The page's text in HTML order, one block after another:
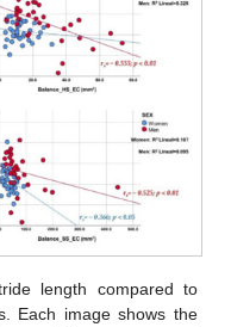
length compared to
Each image shows the